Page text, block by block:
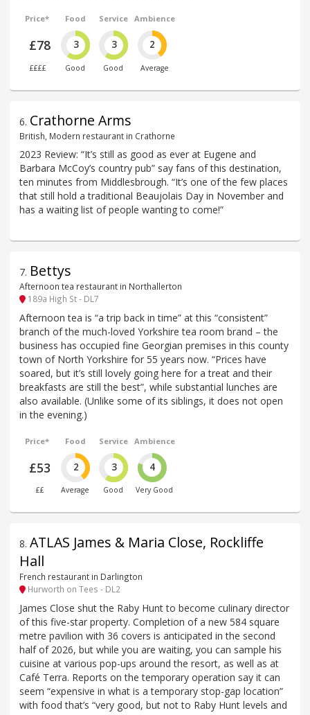
Price*
£78
££££
Food
3
Good
Service
3
Good
Ambience
2
Average
6. Crathorne Arms
British, Modern restaurant in Crathorne
2023 Review: “It’s still as good as ever at Eugene and
Barbara McCoy’s country pub” say fans of this destination,
ten minutes from Middlesbrough. “It’s one of the few places
that still hold a traditional Beaujolais Day in November and
has a waiting list of people wanting to come!”
7. Bettys
Afternoon tea restaurant in Northallerton
189a High St - DL7
Afternoon tea is “a trip back in time” at this “consistent”
branch of the much-loved Yorkshire tea room brand – the
business has occupied fine Georgian premises in this county
town of North Yorkshire for 55 years now. “Prices have
soared, but it’s still lovely going here for a treat and their
breakfasts are still the best”, while substantial lunches are
also available. (Unlike some of its siblings, it does not open
in the evening.)
Price*
£53
££
Food
2
Average
Service
3
Good
Ambience
4
Very Good
8. ATLAS James & Maria Close, Rockliffe
Hall
French restaurant in Darlington
Hurworth on Tees - DL2
James Close shut the Raby Hunt to become culinary director
of this five-star property. Completion of a new 584 square
metre pavilion with 36 covers is anticipated in the second
half of 2026, but while you are waiting, you can sample his
cuisine at various pop-ups around the resort, as well as at
Café Terra. Reports on the temporary operation say it can
seem “expensive in what is a temporary stop-gap location”
with food that’s “very good, but not to Raby Hunt levels and